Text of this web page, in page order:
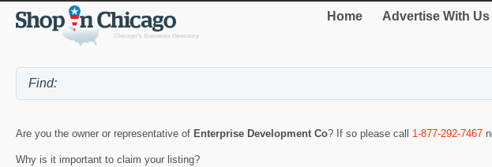
Home Advertise With Us
Are you the owner or representative of Enterprise Development Co? If so please call 1-877-292-7467
Why is it important to claim your listing?